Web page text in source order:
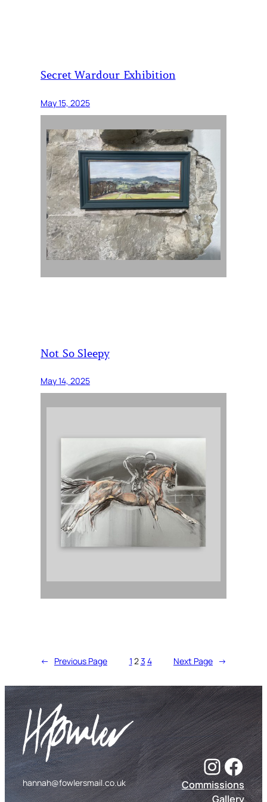
Secret Wardour Exhibition
May 15, 2025
Not So Sleepy
May 14, 2025
← Previous Page 1 23 4 Next Page →
hannah@fowlersmail.co.uk
InstagramFacebook
Commissions
Gallery